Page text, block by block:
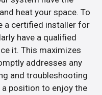
heat your space. To
a certified installer for
have a qualified
it. This maximizes
addresses any
and troubleshooting
a position to enjoy the